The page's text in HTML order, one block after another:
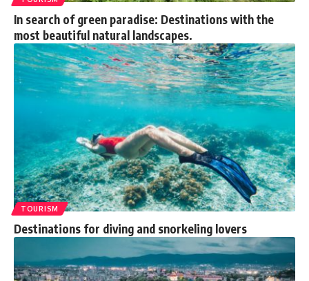
In search of green paradise: Destinations with the
most beautiful natural landscapes.
TOURISM
Destinations for diving and snorkeling lovers